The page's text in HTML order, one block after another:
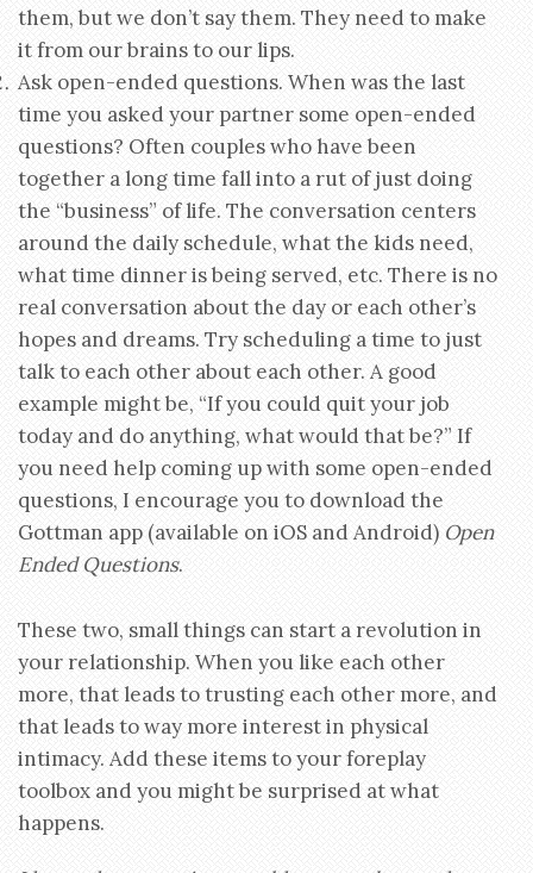
them, but we don’t say them. They need to make
it from our brains to our lips.
Ask open-ended questions. When was the last
time you asked your partner some open-ended
questions? Often couples who have been
together a long time fall into a rut of just doing
the “business” of life. The conversation centers
around the daily schedule, what the kids need,
what time dinner is being served, etc. There is no
real conversation about the day or each other’s
hopes and dreams. Try scheduling a time to just
talk to each other about each other. A good
example might be, “If you could quit your job
today and do anything, what would that be?” If
you need help coming up with some open-ended
questions, I encourage you to download the
Gottman app (available on iOS and Android) Open
Ended Questions.
These two, small things can start a revolution in
your relationship. When you like each other
more, that leads to trusting each other more, and
that leads to way more interest in physical
intimacy. Add these items to your foreplay
toolbox and you might be surprised at what
happens.